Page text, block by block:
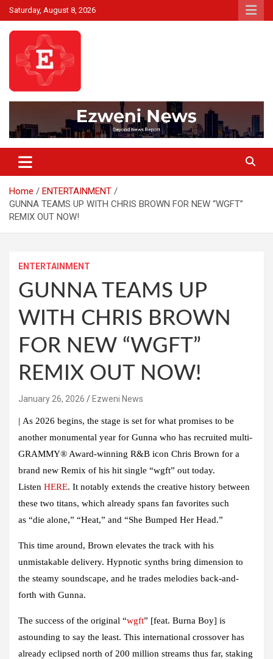
Skip
to
content
Saturday, August 8, 2026
Ezweni News
Home
ENTERTAINMENT
GUNNA TEAMS UP WITH CHRIS BROWN FOR NEW “WGFT”
REMIX OUT NOW!
ENTERTAINMENT
GUNNA TEAMS UP
WITH CHRIS BROWN
FOR NEW “WGFT”
REMIX OUT NOW!
January 26, 2026 Ezweni News
| As 2026 begins, the stage is set for what promises to be
another monumental year for Gunna who has recruited multi-
GRAMMY® Award-winning R&B icon Chris Brown for a
brand new Remix of his hit single “wgft” out today.
Listen HERE. It notably extends the creative history between
these two titans, which already spans fan favorites such
as “die alone,” “Heat,” and “She Bumped Her Head.”
This time around, Brown elevates the track with his
unmistakable delivery. Hypnotic synths bring dimension to
the steamy soundscape, and he trades melodies back-and-
forth with Gunna.
The success of the original “wgft” [feat. Burna Boy] is
astounding to say the least. This international crossover has
already eclipsed north of 200 million streams thus far, staking